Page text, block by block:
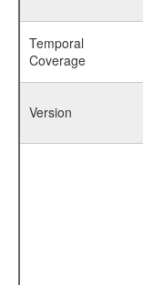
Temporal
Coverage
Version